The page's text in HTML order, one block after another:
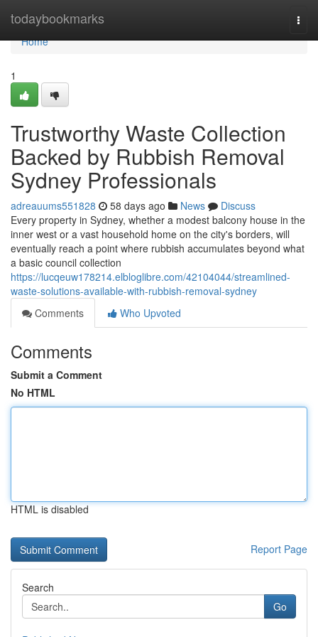
todaybookmarks
Home
Home
1
Trustworthy Waste Collection
Backed by Rubbish Removal
Sydney Professionals
adreauums551828 58 days ago News
Discuss
Every property in Sydney, whether a modest balcony house in the
inner west or a vast household home on the city's borders, will
eventually reach a point where rubbish accumulates beyond what
a basic council collection
https://lucqeuw178214.elbloglibre.com/42104044/streamlined-
waste-solutions-available-with-rubbish-removal-sydney
Comments
Who Upvoted
Comments
Submit a Comment
No HTML
HTML is disabled
Report Page
Search
Go